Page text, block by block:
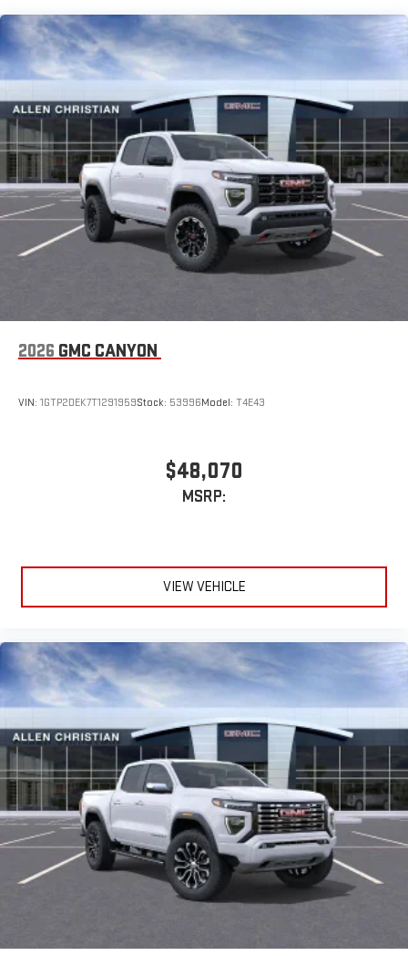
SiriusXM with 360L Trial Subscription
With your trial subscription, new GM vehicles equipped
with SiriusXM with 360L advance in-car technology will
bring you closer to your favorite stars, artists, creators,
SiriusXM with 360L transforms your ride with our most
extensive and personalized radio experience on the
road that lets you enjoy ad-free music, talk and news,
live sports, comedy, podcasts and more
Experience SiriusXM wherever you go in your vehicle
and on the SiriusXM app with personalization features
to make discovering your perfect entertainment
easier than ever before
Pair your compatible mobile phone to your vehicle's
infotainment system
Place and receive hands-free phone calls
display or voice command system
Maintenance: First Visit: 12 Months/12,000 Miles
2026 GMC CANYON
VIN: 1GTP2DEK7T1291959Stock: 53996Model: T4E43
$48,070
MSRP:
VIEW VEHICLE